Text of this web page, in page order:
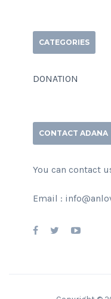
CATEGORIES
DONATION
CONTACT ADANA
You can contact
Email :